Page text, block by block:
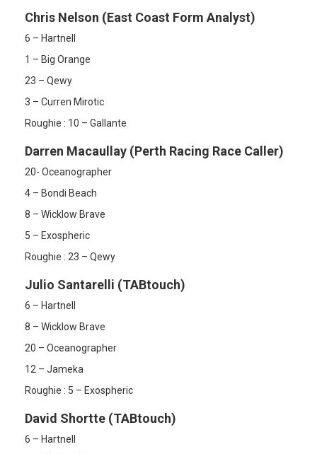
Chris Nelson (East Coast Form Analyst)
6 – Hartnell
1 – Big Orange
23 – Qewy
3 – Curren Mirotic
Roughie : 10 – Gallante
Darren Macaullay (Perth Racing Race Caller)
20- Oceanographer
4 – Bondi Beach
8 – Wicklow Brave
5 – Exospheric
Roughie : 23 – Qewy
Julio Santarelli (TABtouch)
6 – Hartnell
8 – Wicklow Brave
20 – Oceanographer
12 – Jameka
Roughie : 5 – Exospheric
David Shortte (TABtouch)
6 – Hartnell